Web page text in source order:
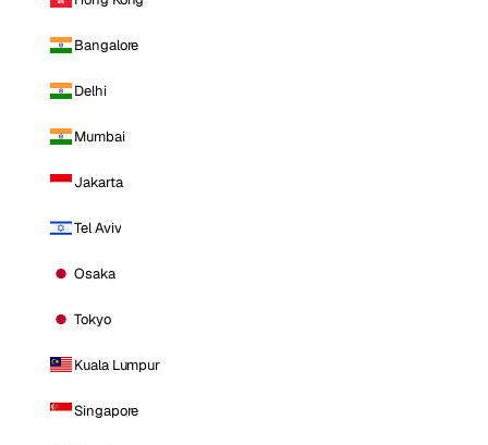
Bangalore
Delhi
Mumbai
Jakarta
Tel Aviv
Osaka
Tokyo
Kuala Lumpur
Singapore